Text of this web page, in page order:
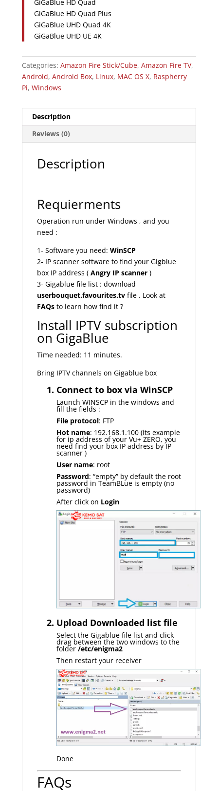
GiGaBlue HD Quad
GiGaBlue HD Quad Plus
GiGaBlue UHD Quad 4K
GiGaBlue UHD UE 4K
Categories: Amazon Fire Stick/Cube, Amazon Fire TV,
Android, Android Box, Linux, MAC OS X, Raspherry
Pi, Windows
Description
Reviews (0)
Description
Requierments
Operation run under Windows , and you
need :
1- Software you need: WinSCP
2- IP scanner software to find your Gigblue
box IP address ( Angry IP scanner)
3- Gigablue file list : download
userbouquet.favourites.tvfile . Look at
FAQsto learn how find it ?
Install IPTV subscription
on GigaBlue
Time needed: 11 minutes.
Bring IPTV channels on Gigablue box
1. Connect to box via WinSCP
Launch WINSCP in the windows and
fill the fields :
File protocol: FTP
Hot name: 192.168.1.100 (its example
for ip address of your Vu+ ZERO, you
need find your box IP address by IP
scanner )
User name: root
Password: “empty” by default the root
password in TeamBLue is empty (no
password)
After click on Login
2. Upload Downloaded list file
Select the Gigablue file list and click
drag between the two windows to the
folder /etc/enigma2
Then restart your receiver
Done
FAQs